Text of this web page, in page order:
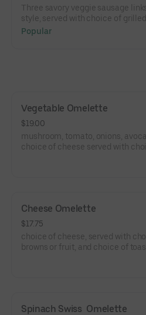
Three savory veggie sausage
style, served with choice of
and choice of toast.
Popular
Vegetable Omelette
$19.00
mushroom, tomato, onions,
choice of cheese served with
Cheese Omelette
$17.75
choice of cheese, served with choice of grilled potatoes, hash
browns or fruit, and choice of
Spinach Swiss  Omelette